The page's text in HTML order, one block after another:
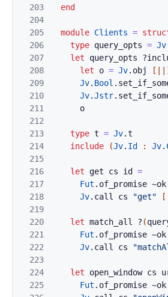
203
204
205
206
207
208
209
210
211
212
213
214
215
216
217
218
219
220
221
222
223
224
225
end
module Clients =
type query_opts = Jv
let
query_opts ?
let
o = Jv. obj [| |]
Jv. Bool .
Jv.Jstr.
o
type t = Jv.t
include
(Jv. Id : Jv.
let get cs id
=
Fut . of_promise
Jv. call cs "get" [|
let match_all ? (
Fut . of_promise
Jv. call cs
let open_window cs
Fut . of_promise